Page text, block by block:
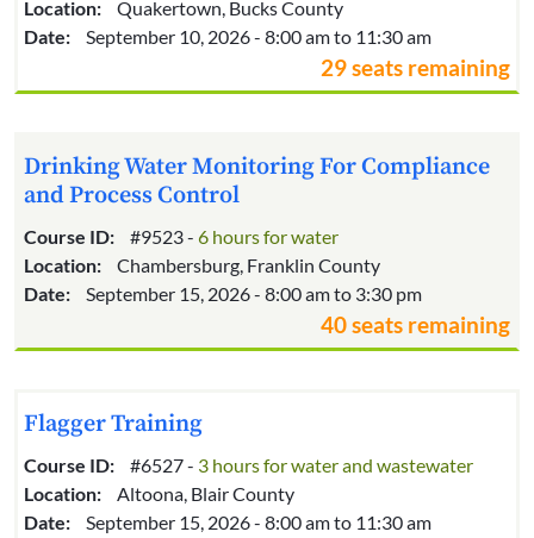
Location:
Quakertown, Bucks County
Date:
September 10, 2026 - 8:00 am to 11:30 am
29 seats remaining
Drinking Water Monitoring For Compliance
and Process Control
Course ID: #9523 - 6 hours for water
Location:
Chambersburg, Franklin County
Date:
September 15, 2026 - 8:00 am to 3:30 pm
40 seats remaining
Flagger Training
Course ID: #6527 - 3 hours for water and wastewater
Location:
Altoona, Blair County
Date:
September 15, 2026 - 8:00 am to 11:30 am